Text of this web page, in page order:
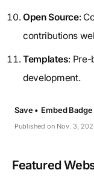
Open Source:
contributions
Templates:
development.
Published on Nov. 3,
Save • Embed Badge
Featured